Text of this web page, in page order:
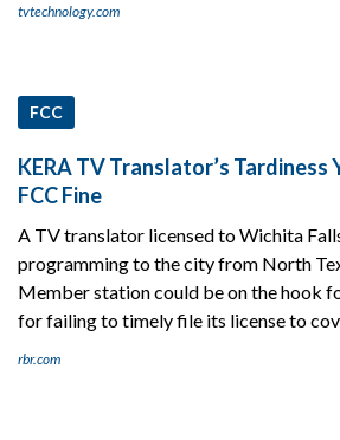
tvtechnology.com
FCC
KERA TV Translator’s Tardiness
FCC Fine
A TV translator licensed to Wichita
programming to the city from North
Member station could be on the hook
for failing to timely file its license to
rbr.com